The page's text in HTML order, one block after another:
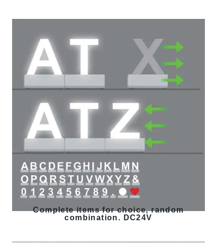
Complete items for choice, random
combination. DC24V